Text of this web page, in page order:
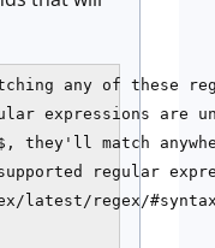
any of these
expressions
they'll match
regular
latest/regex/